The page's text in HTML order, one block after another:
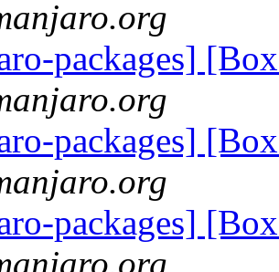
packages]
packages]
packages]